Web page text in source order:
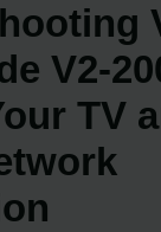
V2-
TV